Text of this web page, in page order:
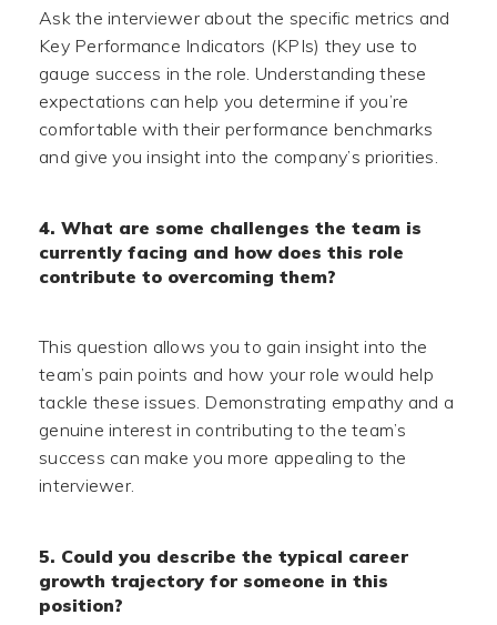
Ask the interviewer about the specific metrics and
Key Performance Indicators (KPIs) they use to
gauge success in the role. Understanding these
expectations can help you determine if you’re
comfortable with their performance benchmarks
and give you insight into the company’s priorities.
4. What are some challenges the team is
currently facing and how does this role
contribute to overcoming them?
This question allows you to gain insight into the
team’s pain points and how your role would help
tackle these issues. Demonstrating empathy and a
genuine interest in contributing to the team’s
success can make you more appealing to the
interviewer.
5. Could you describe the typical career
growth trajectory for someone in this
position?